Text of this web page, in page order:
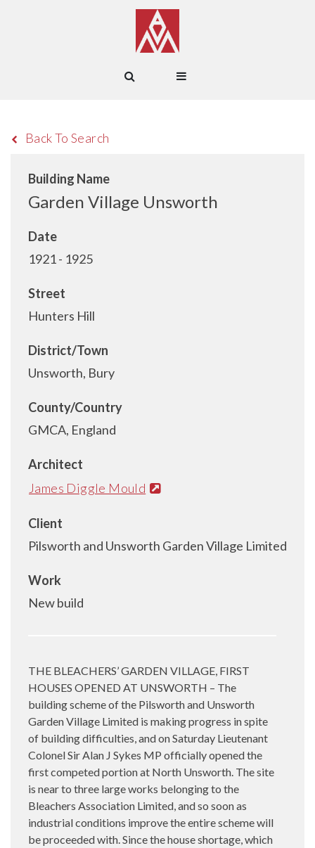
Back To Search
Building Name
Garden Village Unsworth
Date
1921 - 1925
Street
Hunters Hill
District/Town
Unsworth, Bury
County/Country
GMCA, England
Architect
James Diggle Mould
Client
Pilsworth and Unsworth Garden Village Limited
Work
New build
THE BLEACHERS’ GARDEN VILLAGE, FIRST
HOUSES OPENED AT UNSWORTH – The
building scheme of the Pilsworth and Unsworth
Garden Village Limited is making progress in spite
of building difficulties, and on Saturday Lieutenant
Colonel Sir Alan J Sykes MP officially opened the
first competed portion at North Unsworth. The site
is near to three large works belonging to the
Bleachers Association Limited, and so soon as
industrial conditions improve the entire scheme will
be proceeded with. Since the house shortage, which